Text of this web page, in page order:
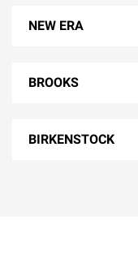
NEW ERA
BROOKS
BIRKENSTOCK